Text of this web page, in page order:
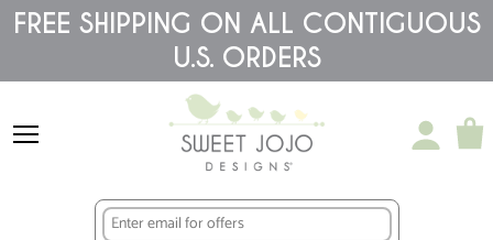
Please
note:
accessibility
FREE SHIPPING ON ALL CONTIGUOUS
U.S. ORDERS